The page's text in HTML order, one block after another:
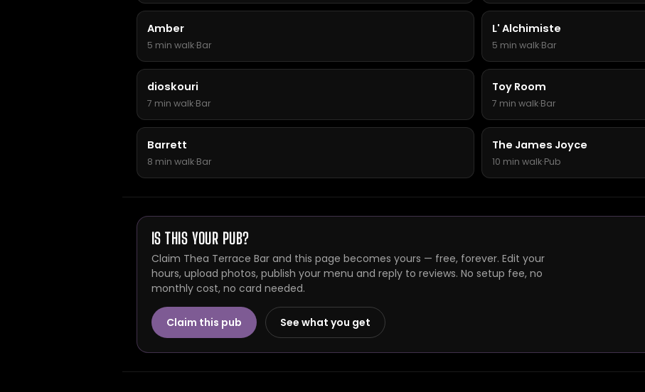
Amber
5 min walk·Bar
L' Alchimiste
5 min walk·Bar
dioskouri
7 min walk·Bar
Toy Room
7 min walk·Bar
Barrett
8 min walk·Bar
The James Joyce
10 min walk·Pub
IS THIS YOUR PUB?
Claim Thea Terrace Bar and this page becomes yours — free, forever. Edit your
hours, upload photos, publish your menu and reply to reviews. No setup fee, no
monthly cost, no card needed.
Claim this pub See what you get